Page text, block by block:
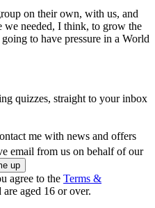
on their own, with us, and
we needed, I think, to grow the
to have pressure in a World
quizzes, straight to your inbox
me with news and offers
email from us on behalf of our
agree to the Terms &
are aged 16 or over.